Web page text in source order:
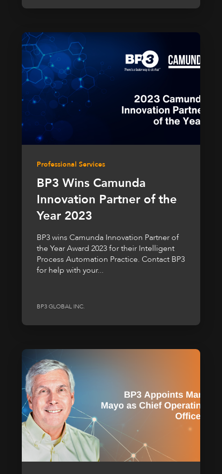
Professional Services
BP3 Wins Camunda
Innovation Partner of the
Year 2023
BP3 wins Camunda Innovation Partner of
the Year Award 2023 for their Intelligent
Process Automation Practice. Contact BP3
for help with your...
BP3 GLOBAL INC.